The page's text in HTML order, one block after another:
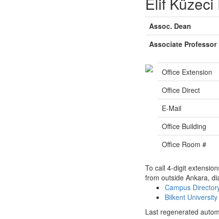
Assoc. Dean
Associate Professor
Office Extension
Office Direct
E-Mail
Office Building
Office Room #
To call 4-digit
from outside Ankara,
Campus
Bilkent
Last regenerated